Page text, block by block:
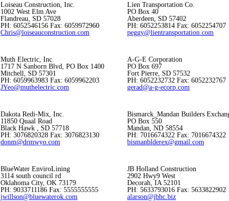
Loiseau Construction, Inc.
1002 West Elm Ave
Flandreau, SD 57028
PH: 6052546156 Fax: 6059972960
Chris@loiseauconstruction.com
Lien Transportation Co.
PO Box 40
Aberdeen, SD 57402
PH: 6052253814 Fax: 6052254707
peggy@lientransportation.com
Muth Electric, Inc.
1717 N Sanborn Blvd, PO Box 1400
Mitchell, SD 57301
PH: 6059963983 Fax: 6059962203
JYeo@muthelectric.com
A-G-E Corporation
PO Box 697
Fort Pierre, SD 57532
PH: 6052232732 Fax: 6052232767
gerad@a-g-ecorp.com
Dakota Redi-Mix, Inc.
11850 Quaal Road
Black Hawk , SD 57718
PH: 3076820328 Fax: 3076823130
donm@drmwyo.com
Bismarck_Mandan Builders
PO Box 550
Mandan, ND 58554
PH: 7016674322 Fax: 7016674322
bismanblderex@gmail.com
BlueWater EnviroLining
3114 south council rd
Oklahoma City, OK 73179
PH: 9033711186 Fax: 5555555555
jwillson@bluewaterok.com
JB Holland Construction
2902 Hwy9 West
Decorah, IA 52101
PH: 5633793016 Fax: 5633822902
alarson@jbhc.biz